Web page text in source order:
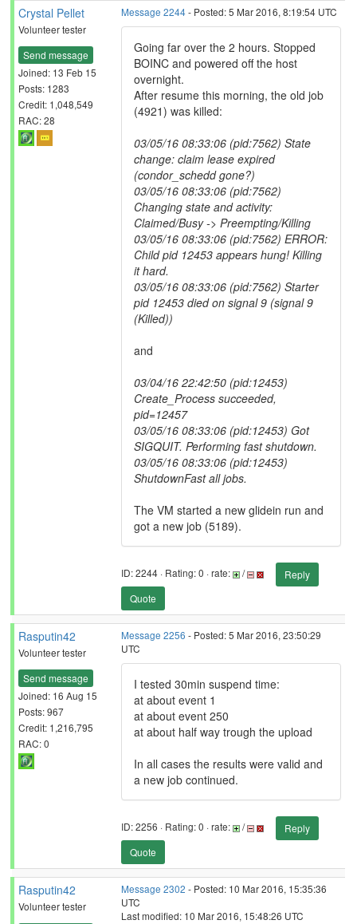
Crystal Pellet
Volunteer tester
Send message
Joined: 13 Feb 15
Posts: 1283
Credit: 1,048,549
RAC: 28
Message 2244- Posted: 5 Mar 2016, 8:19:54 UTC
Going far over the 2 hours. Stopped
BOINC and powered off the host
overnight.
After resume this morning, the old job
(4921) was killed:
03/05/16 08:33:06 (pid:7562) State
change: claim lease expired
(condor_schedd gone?)
03/05/16 08:33:06 (pid:7562)
Changing state and activity:
Claimed/Busy -> Preempting/Killing
03/05/16 08:33:06 (pid:7562) ERROR:
Child pid 12453 appears hung! Killing
it hard.
03/05/16 08:33:06 (pid:7562) Starter
pid 12453 died on signal 9 (signal 9
(Killed))
and
03/04/16 22:42:50 (pid:12453)
Create_Process succeeded,
pid=12457
03/05/16 08:33:06 (pid:12453) Got
SIGQUIT. Performing fast shutdown.
03/05/16 08:33:06 (pid:12453)
ShutdownFast all jobs.
The VM started a new glidein run and
got a new job (5189).
ID: 2244 · Rating: 0 · rate: /
Reply
Quote
Rasputin42
Volunteer tester
Send message
Joined: 16 Aug 15
Posts: 967
Credit: 1,216,795
RAC: 0
Message 2256 - Posted: 5 Mar 2016, 23:50:29
UTC
I tested 30min suspend time:
at about event 1
at about event 250
at about half way trough the upload
In all cases the results were valid and
a new job continued.
ID: 2256 · Rating: 0 · rate: /
Reply
Quote
Rasputin42
Volunteer tester
Message 2302 - Posted: 10 Mar 2016, 15:35:36
UTC
Last modified: 10 Mar 2016, 15:48:26 UTC